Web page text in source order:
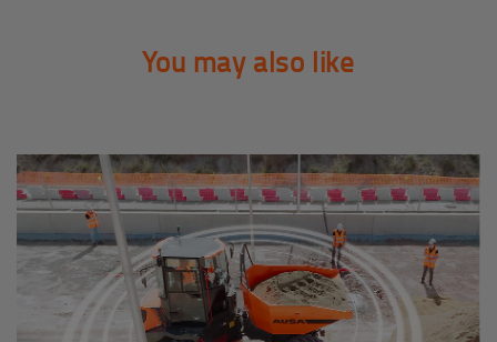
You may also like